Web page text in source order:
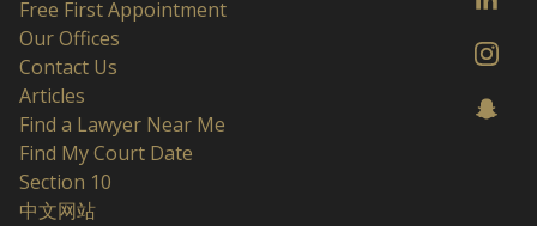
Free First Appointment
Our Offices
Contact Us
Articles
Find a Lawyer Near Me
Find My Court Date
Section 10
中文网站